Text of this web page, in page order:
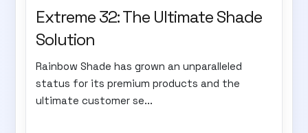
Extreme 32: The Ultimate Shade
Solution
Rainbow Shade has grown an unparalleled
status for its premium products and the
ultimate customer se...